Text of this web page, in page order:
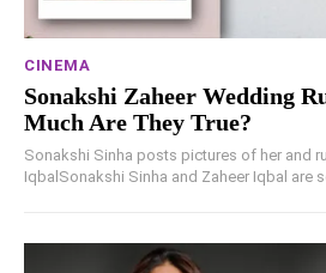
CINEMA
Sonakshi Zaheer Wedding
Much Are They True?
Sonakshi Sinha posts pictures of her and
IqbalSonakshi Sinha and Zaheer Iqbal are